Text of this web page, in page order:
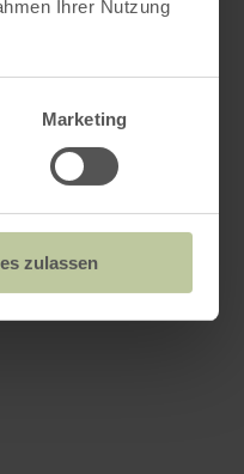
Ihrer Nutzung
Marketing
zulassen